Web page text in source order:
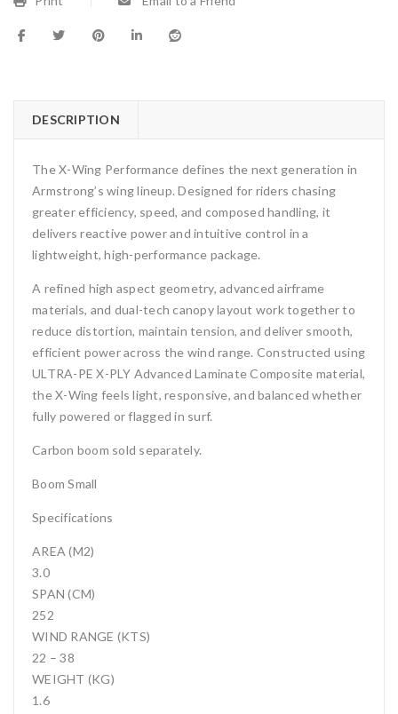
DESCRIPTION
The X-Wing Performance defines the next generation in
Armstrong’s wing lineup. Designed for riders chasing
greater efficiency, speed, and composed handling, it
delivers reactive power and intuitive control in a
lightweight, high-performance package.
A refined high aspect geometry, advanced airframe
materials, and dual-tech canopy layout work together to
reduce distortion, maintain tension, and deliver smooth,
efficient power across the wind range. Constructed using
ULTRA-PE X-PLY Advanced Laminate Composite material,
the X-Wing feels light, responsive, and balanced whether
fully powered or flagged in surf.
Carbon boom sold separately.
Boom Small
Specifications
AREA (M2)
3.0
SPAN (CM)
252
WIND RANGE (KTS)
22 – 38
WEIGHT (KG)
1.6